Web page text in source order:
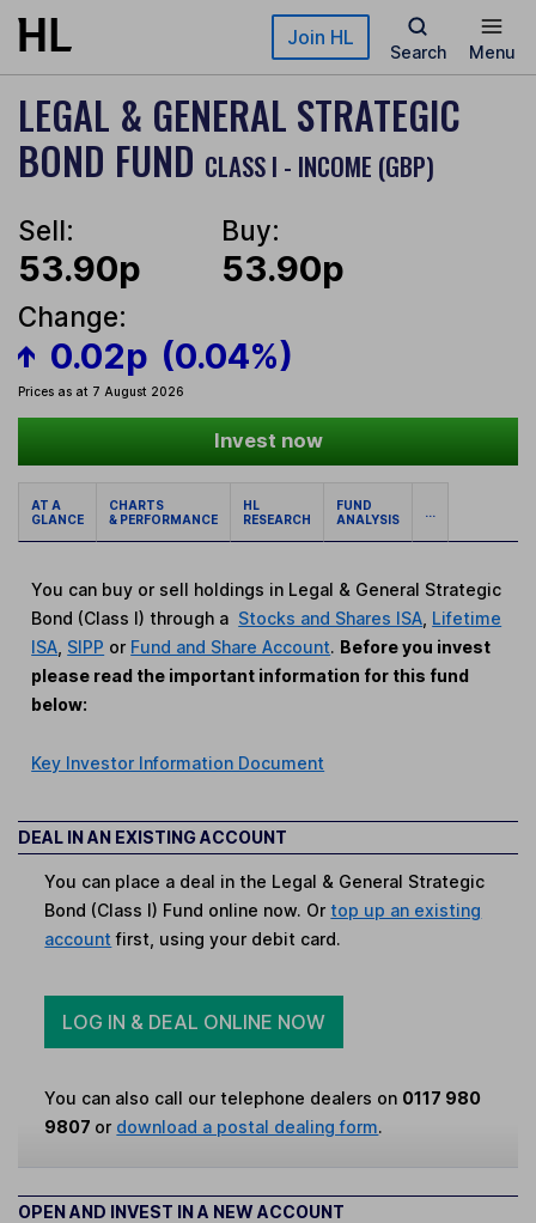
Skip to main content Join HL
Search Menu
LEGAL & GENERAL STRATEGIC
BOND FUND CLASS I - INCOME (GBP)
Sell:
53.90p
Buy:
53.90p
Change:
0.02p (0.04%)
Prices as at 7 August 2026
Invest now
AT A
GLANCE
CHARTS
& PERFORMANCE
HL
RESEARCH
FUND
ANALYSIS
...
You can buy or sell holdings in Legal & General Strategic
Bond (Class I) through a Stocks and Shares ISA Lifetime
ISA SIPP or Fund and Share Account. Before you invest
please read the important information for this fund
below:
Key Investor Information Document
DEAL IN AN EXISTING ACCOUNT
You can place a deal in the Legal & General Strategic
Bond (Class I) Fund online now. Or top up an existing
account first, using your debit card.
LOG IN & DEAL ONLINE NOW
You can also call our telephone dealers on 0117 980
9807 or download a postal dealing form.
OPEN AND INVEST IN A NEW ACCOUNT